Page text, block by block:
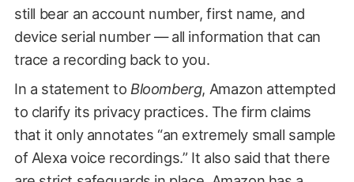
still bear an account number, first name, and
device serial number — all information that can
trace a recording back to you.
In a statement to Bloomberg, Amazon attempted
to clarify its privacy practices. The firm claims
that it only annotates “an extremely small sample
of Alexa voice recordings.” It also said that there